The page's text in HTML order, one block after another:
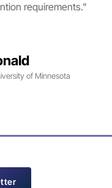
requirements."
of Minnesota